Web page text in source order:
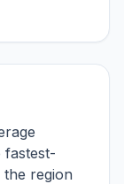
fastest-
region